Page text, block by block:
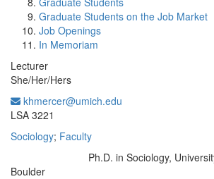
Graduate Students on the Job Market
Job Openings
In Memoriam
Lecturer
She/Her/Hers
khmercer@umich.edu
LSA 3221
Sociology; Faculty
Ph.D. in Sociology,
Boulder